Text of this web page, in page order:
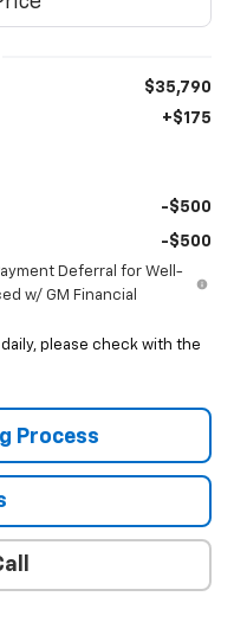
$35,790
+$175
-$500
-$500
Deferral for Well-
w/ GM Financial
please check with the
Process